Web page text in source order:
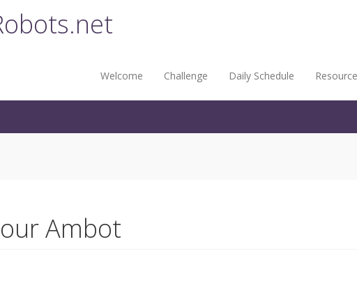
Welcome Challenge Daily Schedule
Ambot